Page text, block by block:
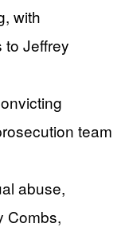
with
to Jeffrey
team
abuse,
Combs,